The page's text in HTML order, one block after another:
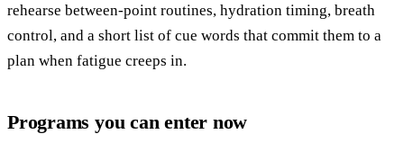
rehearse between-point routines, hydration timing, breath
control, and a short list of cue words that commit them to a
plan when fatigue creeps in.
Programs you can enter now